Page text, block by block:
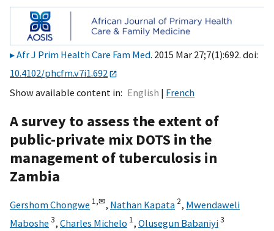
Afr J Prim Health Care Fam Med. 2015 Mar 27;7(1):692. doi:
10.4102/phcfm.v7i1.692
Show available content in
English French
A survey to assess the extent of
public-private mix DOTS in the
management of tuberculosis in
Zambia
Gershom Chongwe 1,✉, Nathan Kapata 2, Mwendaweli
Maboshe 3, Charles Michelo 1, Olusegun Babaniyi3